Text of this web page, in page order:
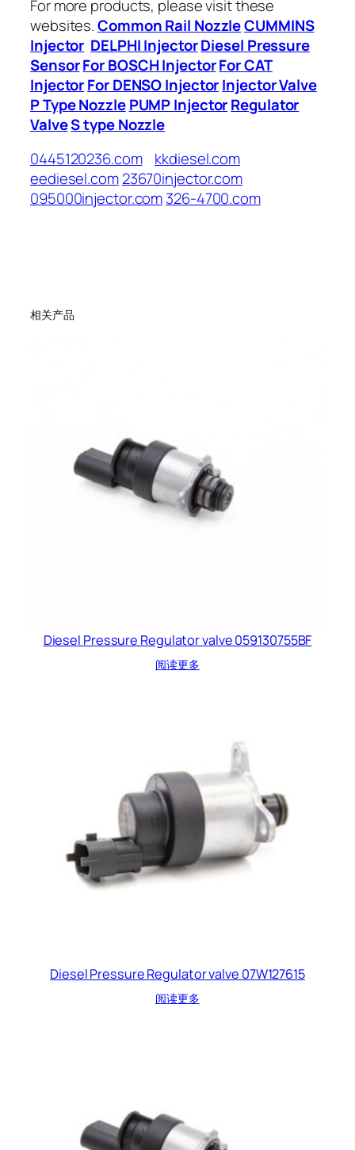
For more products, please visit these
websites.Common Rail NozzleCUMMINS
Injector DELPHI InjectorDiesel Pressure
SensorFor BOSCH InjectorFor CAT
InjectorFor DENSO InjectorInjector Valve
P Type Nozzle PUMP InjectorRegulator
ValveS type Nozzle
0445120236.com
kkdiesel.com
eediesel.com23670injector.com
095000injector.com326-4700.com
相关产品
Diesel Pressure Regulator valve 059130755BF
阅读更多
Diesel Pressure Regulator valve 07W127615
阅读更多